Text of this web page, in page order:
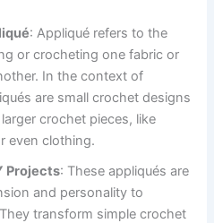
: Appliqué refers to the
or crocheting one fabric or
In the context of
are small crochet designs
crochet pieces, like
even clothing.
Projects: These appliqués are
and personality to
transform simple crochet